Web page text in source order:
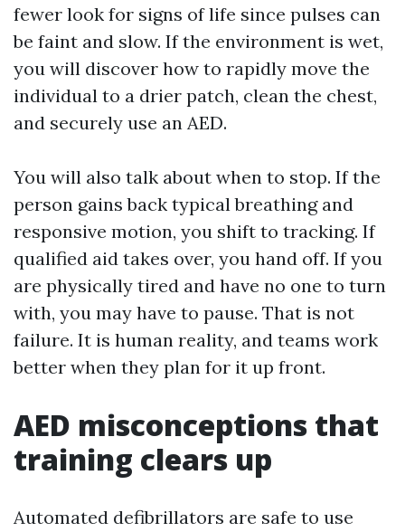
fewer look for signs of life since pulses can
be faint and slow. If the environment is wet,
you will discover how to rapidly move the
individual to a drier patch, clean the chest,
and securely use an AED.
You will also talk about when to stop. If the
person gains back typical breathing and
responsive motion, you shift to tracking. If
qualified aid takes over, you hand off. If you
are physically tired and have no one to turn
with, you may have to pause. That is not
failure. It is human reality, and teams work
better when they plan for it up front.
AED misconceptions that
training clears up
Automated defibrillators are safe to use